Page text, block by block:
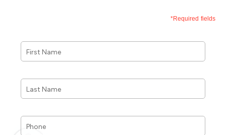
*Required fields
First
Name *
Last
Name *
Phone *